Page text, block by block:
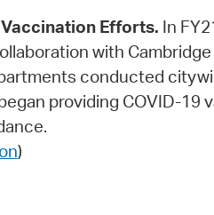
Efforts. In
with
conducted
providing COVID-19
)